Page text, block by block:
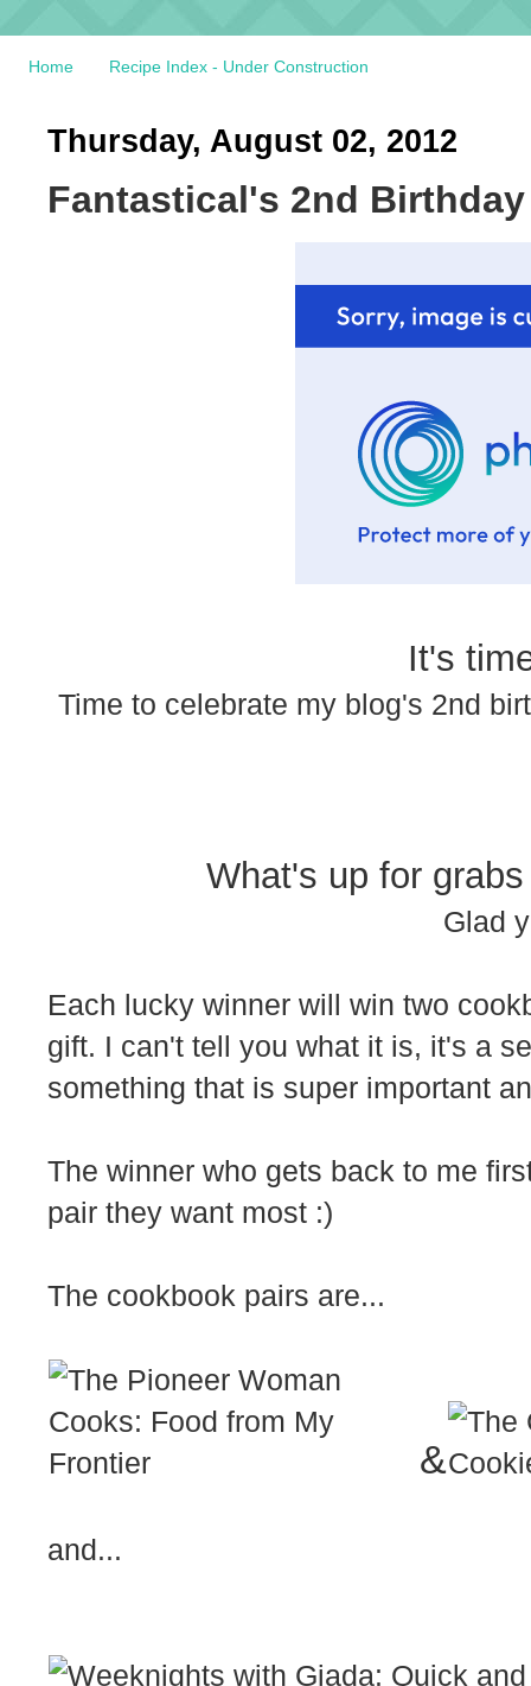
Home Recipe Index - Under Construction
Thursday, August 02, 2012
Fantastical's 2nd Birthday
It's
Time to celebrate my blog's 2nd
What's up for
Glad
Each lucky winner will win two
gift. I can't tell you what it is, it's a
something that is super important
The winner who gets back to me
pair they want most :)
The cookbook pairs are...
&
and...